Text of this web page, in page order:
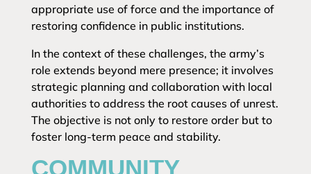
appropriate use of force and the importance of
restoring confidence in public institutions.
In the context of these challenges, the army’s
role extends beyond mere presence; it involves
strategic planning and collaboration with local
authorities to address the root causes of unrest.
The objective is not only to restore order but to
foster long-term peace and stability.